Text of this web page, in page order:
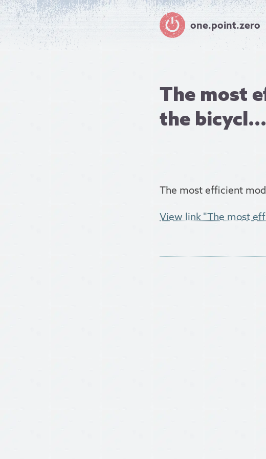
one.point.zero
The most
the bicycl...
The most efficient
View link "The most